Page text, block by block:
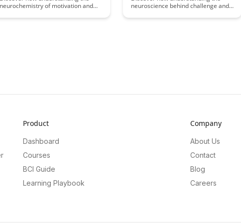
neurochemistry of motivation and
practices, leading to more engaged
neuroscience behind challenge and
way we approach learning and
Product
Dashboard
Courses
BCI Guide
Learning Playbook
Company
About Us
Contact
Blog
Careers